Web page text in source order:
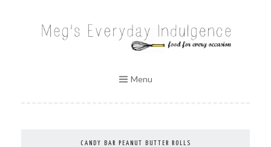
MEG'S EVERYDAY INDULGENCE
Menu
CANDY BAR PEANUT BUTTER ROLLS